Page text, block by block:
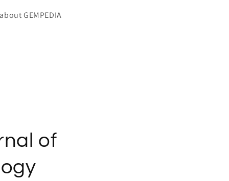
GEMPEDIA
of